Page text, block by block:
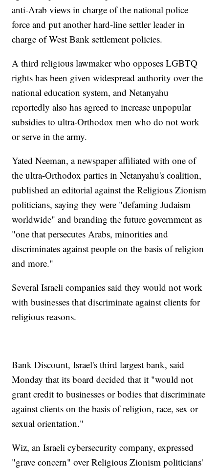
anti-Arab views in charge of the national police
force and put another hard-line settler leader in
charge of West Bank settlement policies.
A third religious lawmaker who opposes LGBTQ
rights has been given widespread authority over the
national education system, and Netanyahu
reportedly also has agreed to increase unpopular
subsidies to ultra-Orthodox men who do not work
or serve in the army.
Yated Neeman, a newspaper affiliated with one of
the ultra-Orthodox parties in Netanyahu's coalition,
published an editorial against the Religious Zionism
politicians, saying they were "defaming Judaism
worldwide" and branding the future government as
"one that persecutes Arabs, minorities and
discriminates against people on the basis of religion
and more."
Several Israeli companies said they would not work
with businesses that discriminate against clients for
religious reasons.
Bank Discount, Israel's third largest bank, said
Monday that its board decided that it "would not
grant credit to businesses or bodies that discriminate
against clients on the basis of religion, race, sex or
sexual orientation."
Wiz, an Israeli cybersecurity company, expressed
"grave concern" over Religious Zionism politicians'